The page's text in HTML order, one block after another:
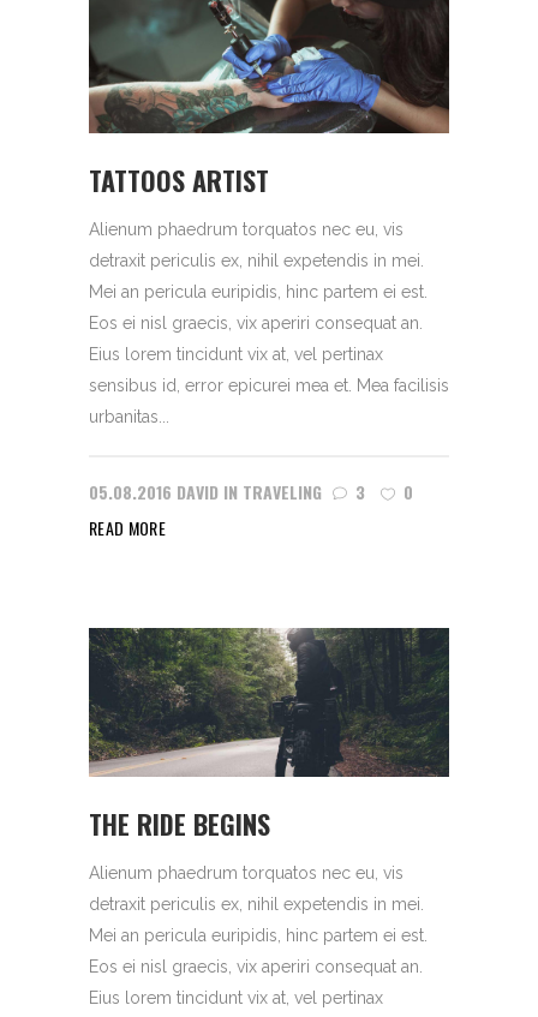
TATTOOS ARTIST
Alienum phaedrum torquatos nec eu, vis
detraxit periculis ex, nihil expetendis in mei.
Mei an pericula euripidis, hinc partem ei est.
Eos ei nisl graecis, vix aperiri consequat an.
Eius lorem tincidunt vix at, vel pertinax
sensibus id, error epicurei mea et. Mea facilisis
urbanitas...
05.08.2016 DAVID IN TRAVELING 3
0
READ MORE
THE RIDE BEGINS
Alienum phaedrum torquatos nec eu, vis
detraxit periculis ex, nihil expetendis in mei.
Mei an pericula euripidis, hinc partem ei est.
Eos ei nisl graecis, vix aperiri consequat an.
Eius lorem tincidunt vix at, vel pertinax